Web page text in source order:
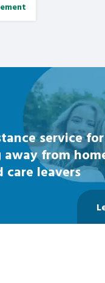
service
from
care leavers